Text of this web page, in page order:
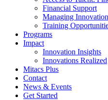
Financial Support
Managing Innovation
Training
Programs
Impact
Innovation Insights
Innovations Realized
Mitacs Plus
Contact
News & Events
Get Started